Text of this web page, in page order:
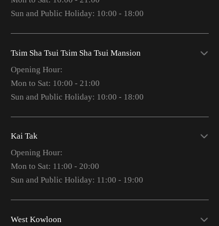
Sun and Public Holiday: 10:00 - 18:00
Tsim Sha Tsui Tsim Sha Tsui Mansion
Opening Hour:
Mon to Sat: 10:00 - 21:00
Sun and Public Holiday: 10:00 - 18:00
Kai Tak
Opening Hour:
Mon to Sat: 11:00 - 20:00
Sun and Public Holiday: 11:00 - 19:00
West Kowloon